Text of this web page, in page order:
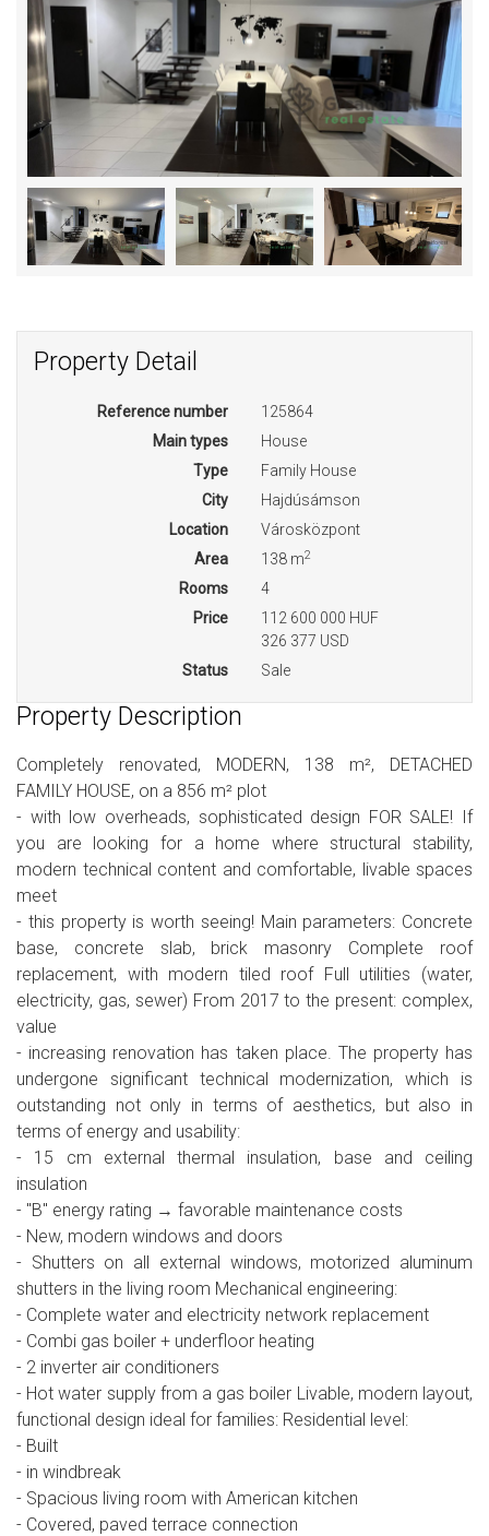
Property Detail
Reference number
125864
Main types
House
Type
Family House
City
Hajdúsámson
Location
Városközpont
Area
138 m2
Rooms
4
Price
112 600 000 HUF
326 377 USD
Status
Sale
Property Description
Completely renovated, MODERN, 138 m², DETACHED
FAMILY HOUSE, on a 856 m² plot
- with low overheads, sophisticated design FOR SALE! If
you are looking for a home where structural stability,
modern technical content and comfortable, livable spaces
meet
- this property is worth seeing! Main parameters: Concrete
base, concrete slab, brick masonry Complete roof
replacement, with modern tiled roof Full utilities (water,
electricity, gas, sewer) From 2017 to the present: complex,
value
- increasing renovation has taken place. The property has
undergone significant technical modernization, which is
outstanding not only in terms of aesthetics, but also in
terms of energy and usability:
- 15 cm external thermal insulation, base and ceiling
insulation
- "B" energy rating → favorable maintenance costs
- New, modern windows and doors
- Shutters on all external windows, motorized aluminum
shutters in the living room Mechanical engineering:
- Complete water and electricity network replacement
- Combi gas boiler + underfloor heating
- 2 inverter air conditioners
- Hot water supply from a gas boiler Livable, modern layout,
functional design ideal for families: Residential level:
- Built
- in windbreak
- Spacious living room with American kitchen
- Covered, paved terrace connection